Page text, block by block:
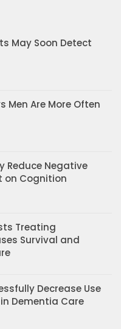
May Soon Detect
Men Are More Often
Reduce Negative
on Cognition
Treating
Survival and
Decrease Use
Dementia Care